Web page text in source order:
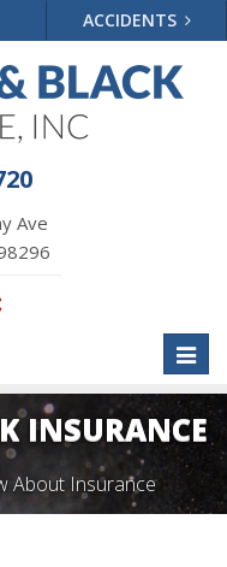
ACCIDENTS
Ave
INSURANCE
About Insurance